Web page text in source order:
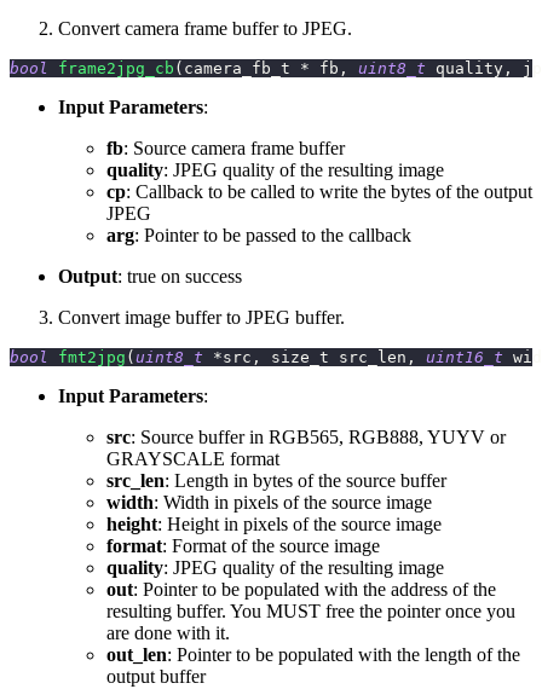
Convert camera frame buffer to JPEG.
bool frame2jpg_cb ( camera_fb_t * fb , uint8_t quality ,
Input Parameters:
fb: Source camera frame buffer
quality: JPEG quality of the resulting image
cp: Callback to be called to write the bytes of the output
JPEG
arg: Pointer to be passed to the callback
Output: true on success
Convert image buffer to JPEG buffer.
bool fmt2jpg ( uint8_t *src , size_t src_len , uint16_t
Input Parameters:
src: Source buffer in RGB565, RGB888, YUYV or
GRAYSCALE format
src_len: Length in bytes of the source buffer
width: Width in pixels of the source image
height: Height in pixels of the source image
format: Format of the source image
quality: JPEG quality of the resulting image
out: Pointer to be populated with the address of the
resulting buffer. You MUST free the pointer once you
are done with it.
out_len: Pointer to be populated with the length of the
output buffer